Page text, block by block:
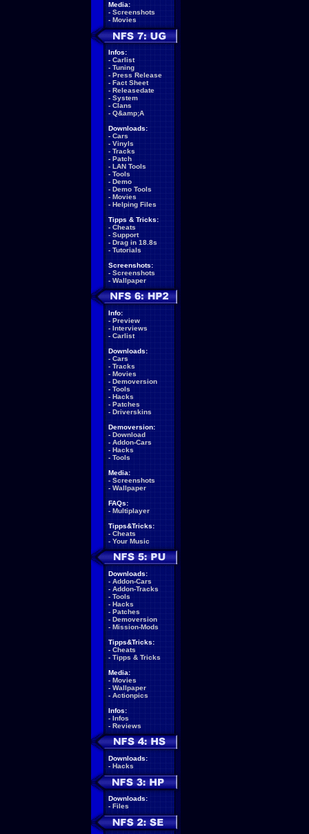
Media:
- Screenshots
- Movies
Infos:
- Carlist
- Tuning
- Press Release
- Fact Sheet
- Releasedate
- System
- Clans
- Q&amp;A
Downloads:
- Cars
- Vinyls
- Tracks
- Patch
- LAN Tools
- Tools
- Demo
- Demo Tools
- Movies
- Helping Files
Tipps & Tricks:
- Cheats
- Support
- Drag in 18.8s
- Tutorials
Screenshots:
- Screenshots
- Wallpaper
Info:
- Preview
- Interviews
- Carlist
Downloads:
- Cars
- Tracks
- Movies
- Demoversion
- Tools
- Hacks
- Patches
- Driverskins
Demoversion:
- Download
- Addon-Cars
- Hacks
- Tools
Media:
- Screenshots
- Wallpaper
FAQs:
- Multiplayer
Tipps&Tricks:
- Cheats
- Your Music
Downloads:
- Addon-Cars
- Addon-Tracks
- Tools
- Hacks
- Patches
- Demoversion
- Mission-Mods
Tipps&Tricks:
- Cheats
- Tipps & Tricks
Media:
- Movies
- Wallpaper
- Actionpics
Infos:
- Infos
- Reviews
Downloads:
- Hacks
Downloads:
- Files